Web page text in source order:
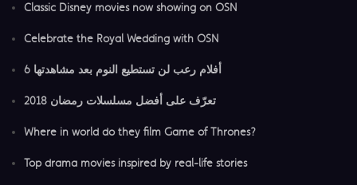
Classic Disney movies now showing on OSN
Celebrate the Royal Wedding with OSN
6 أفلام رعب لن تستطيع النوم بعد مشاهدتها
تعرّف على أفضل مسلسلات رمضان 2018
Where in world do they film Game of Thrones?
Top drama movies inspired by real-life stories